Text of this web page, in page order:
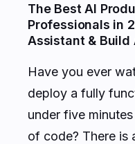
The Best AI
Professionals in
Assistant & Build
Have you ever
deploy a fully
under five
of code? There is